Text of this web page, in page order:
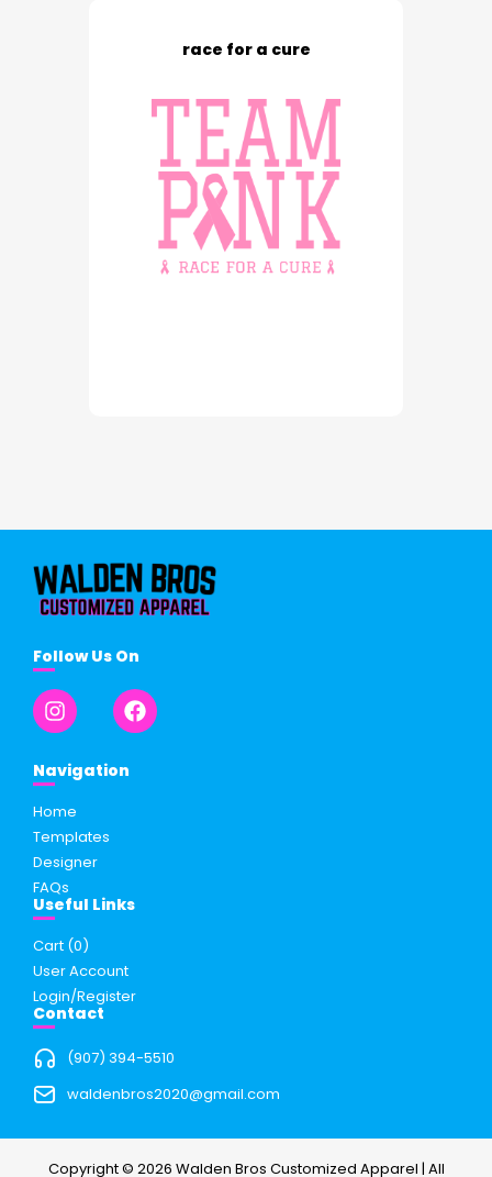
race for a cure
Follow Us On
Navigation
Home
Templates
Designer
FAQs
Useful Links
Cart (0)
User Account
Login/Register
Contact
(907) 394-5510
waldenbros2020@gmail.com
Copyright © 2026 Walden Bros Customized Apparel | All